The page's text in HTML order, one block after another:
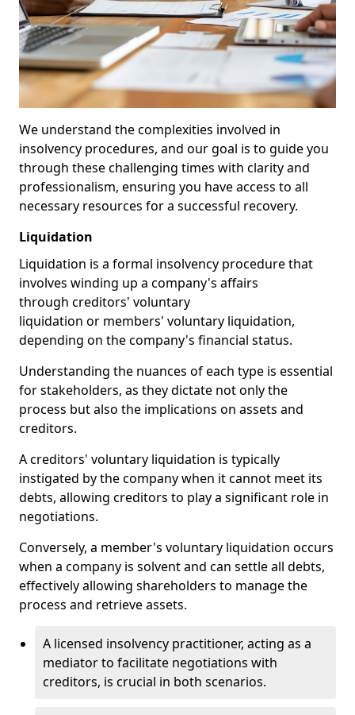
We understand the complexities involved in
insolvency procedures, and our goal is to guide you
through these challenging times with clarity and
professionalism, ensuring you have access to all
necessary resources for a successful recovery.
Liquidation
Liquidation is a formal insolvency procedure that
involves winding up a company's affairs
through creditors' voluntary
liquidation or members' voluntary liquidation,
depending on the company's financial status.
Understanding the nuances of each type is essential
for stakeholders, as they dictate not only the
process but also the implications on assets and
creditors.
A creditors' voluntary liquidation is typically
instigated by the company when it cannot meet its
debts, allowing creditors to play a significant role in
negotiations.
Conversely, a member's voluntary liquidation occurs
when a company is solvent and can settle all debts,
effectively allowing shareholders to manage the
process and retrieve assets.
A licensed insolvency practitioner, acting as a
mediator to facilitate negotiations with
creditors, is crucial in both scenarios.